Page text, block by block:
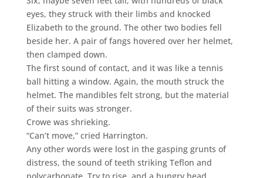
eyes, they struck with their limbs and knocked
Elizabeth to the ground. The other two bodies fell
beside her. A pair of fangs hovered over her helmet,
then clamped down.
The first sound of contact, and it was like a tennis
ball hitting a window. Again, the mouth struck the
helmet. The mandibles felt strong, but the material
of their suits was stronger.
Crowe was shrieking.
“Can’t move,” cried Harrington.
Any other words were lost in the gasping grunts of
distress, the sound of teeth striking Teflon and
polycarbonate. Try to rise, and a hungry head